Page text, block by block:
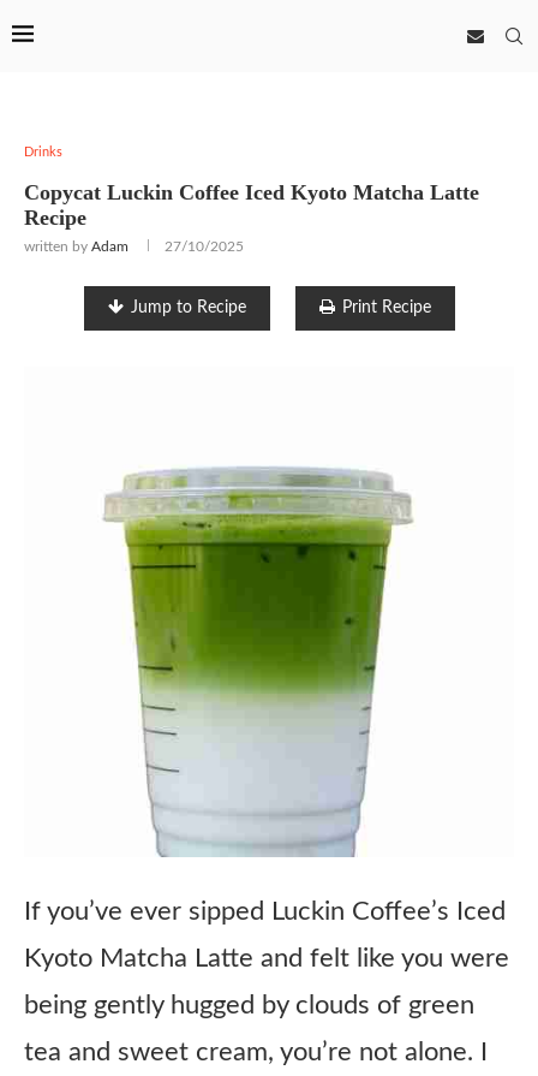
Drinks
Copycat Luckin Coffee Iced Kyoto Matcha Latte
Recipe
written by Adam 27/10/2025
Jump to Recipe Print Recipe
If you’ve ever sipped Luckin Coffee’s Iced
Kyoto Matcha Latte and felt like you were
being gently hugged by clouds of green
tea and sweet cream, you’re not alone. I